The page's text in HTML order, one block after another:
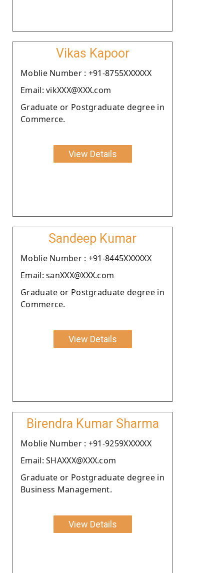
Vikas Kapoor
Moblie Number : +91-8755XXXXXX
Email: vikXXX@XXX.com
Graduate or Postgraduate degree in
Commerce.
View Details
Sandeep Kumar
Moblie Number : +91-8445XXXXXX
Email: sanXXX@XXX.com
Graduate or Postgraduate degree in
Commerce.
View Details
Birendra Kumar Sharma
Moblie Number : +91-9259XXXXXX
Email: SHAXXX@XXX.com
Graduate or Postgraduate degree in
Business Management.
View Details